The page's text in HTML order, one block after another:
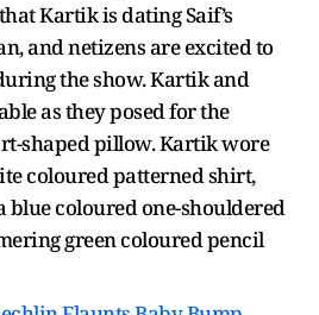
Kartik is dating Saif’s
and netizens are excited to
the show. Kartik and
as they posed for the
shaped pillow. Kartik wore
coloured patterned shirt,
blue coloured one-shouldered
green coloured pencil